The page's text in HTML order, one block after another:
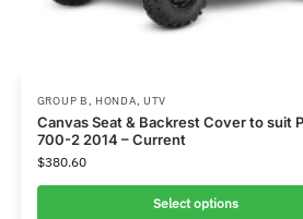
GROUP B, HONDA, UTV
Canvas Seat & Backrest Cover to suit
700-2 2014 – Current
$380.60
Select options